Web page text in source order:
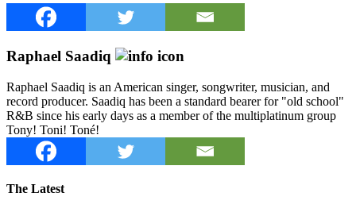
Raphael Saadiq
Raphael Saadiq is an American singer, songwriter, musician, and
record producer. Saadiq has been a standard bearer for "old school"
R&B since his early days as a member of the multiplatinum group
Tony! Toni! Toné!
The Latest